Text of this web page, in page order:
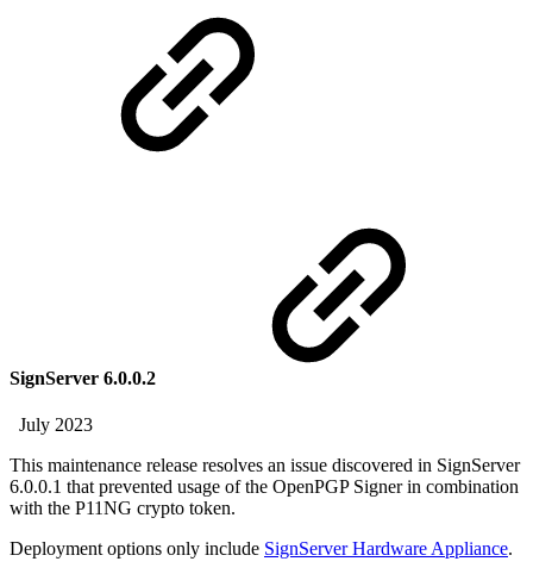
SignServer 6.0.0.2
July 2023
This maintenance release resolves an issue discovered in SignServer
6.0.0.1 that prevented usage of the OpenPGP Signer in combination
with the P11NG crypto token.
Deployment options only include SignServer Hardware Appliance.